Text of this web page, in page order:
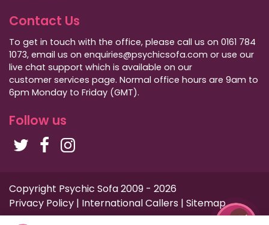
Contact Us
To get in touch with the office, please call us on 0161 784
1073, email us on enquiries@psychicsofa.com or use our
live chat support which is available on our
customer services page. Normal office hours are 9am to
6pm Monday to Friday (GMT).
Follow us
Copyright Psychic Sofa 2009 - 2026
Privacy Policy | International Callers | Sitemap